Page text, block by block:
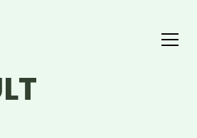
a review